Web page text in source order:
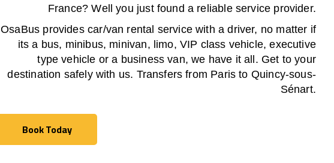
France? Well you just found a reliable service provider.
OsaBus provides car/van rental service with a driver, no matter if
its a bus, minibus, minivan, limo, VIP class vehicle, executive
type vehicle or a business van, we have it all. Get to your
destination safely with us. Transfers from Paris to Quincy-sous-
Sénart.
Book Today
Book Today